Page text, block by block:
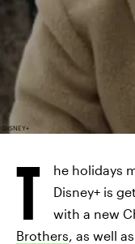
DISNEY+
T
he holidays
Disney+ is
with a new
Brothers, as well